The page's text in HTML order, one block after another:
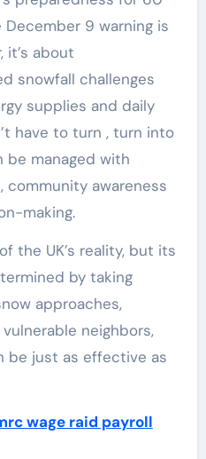
9 warning is
it’s about
snowfall challenges
supplies and daily
have to turn , turn into
be managed with
community awareness
making.
the UK’s reality, but its
by taking
approaches,
neighbors,
be just as effective as
wage raid payroll